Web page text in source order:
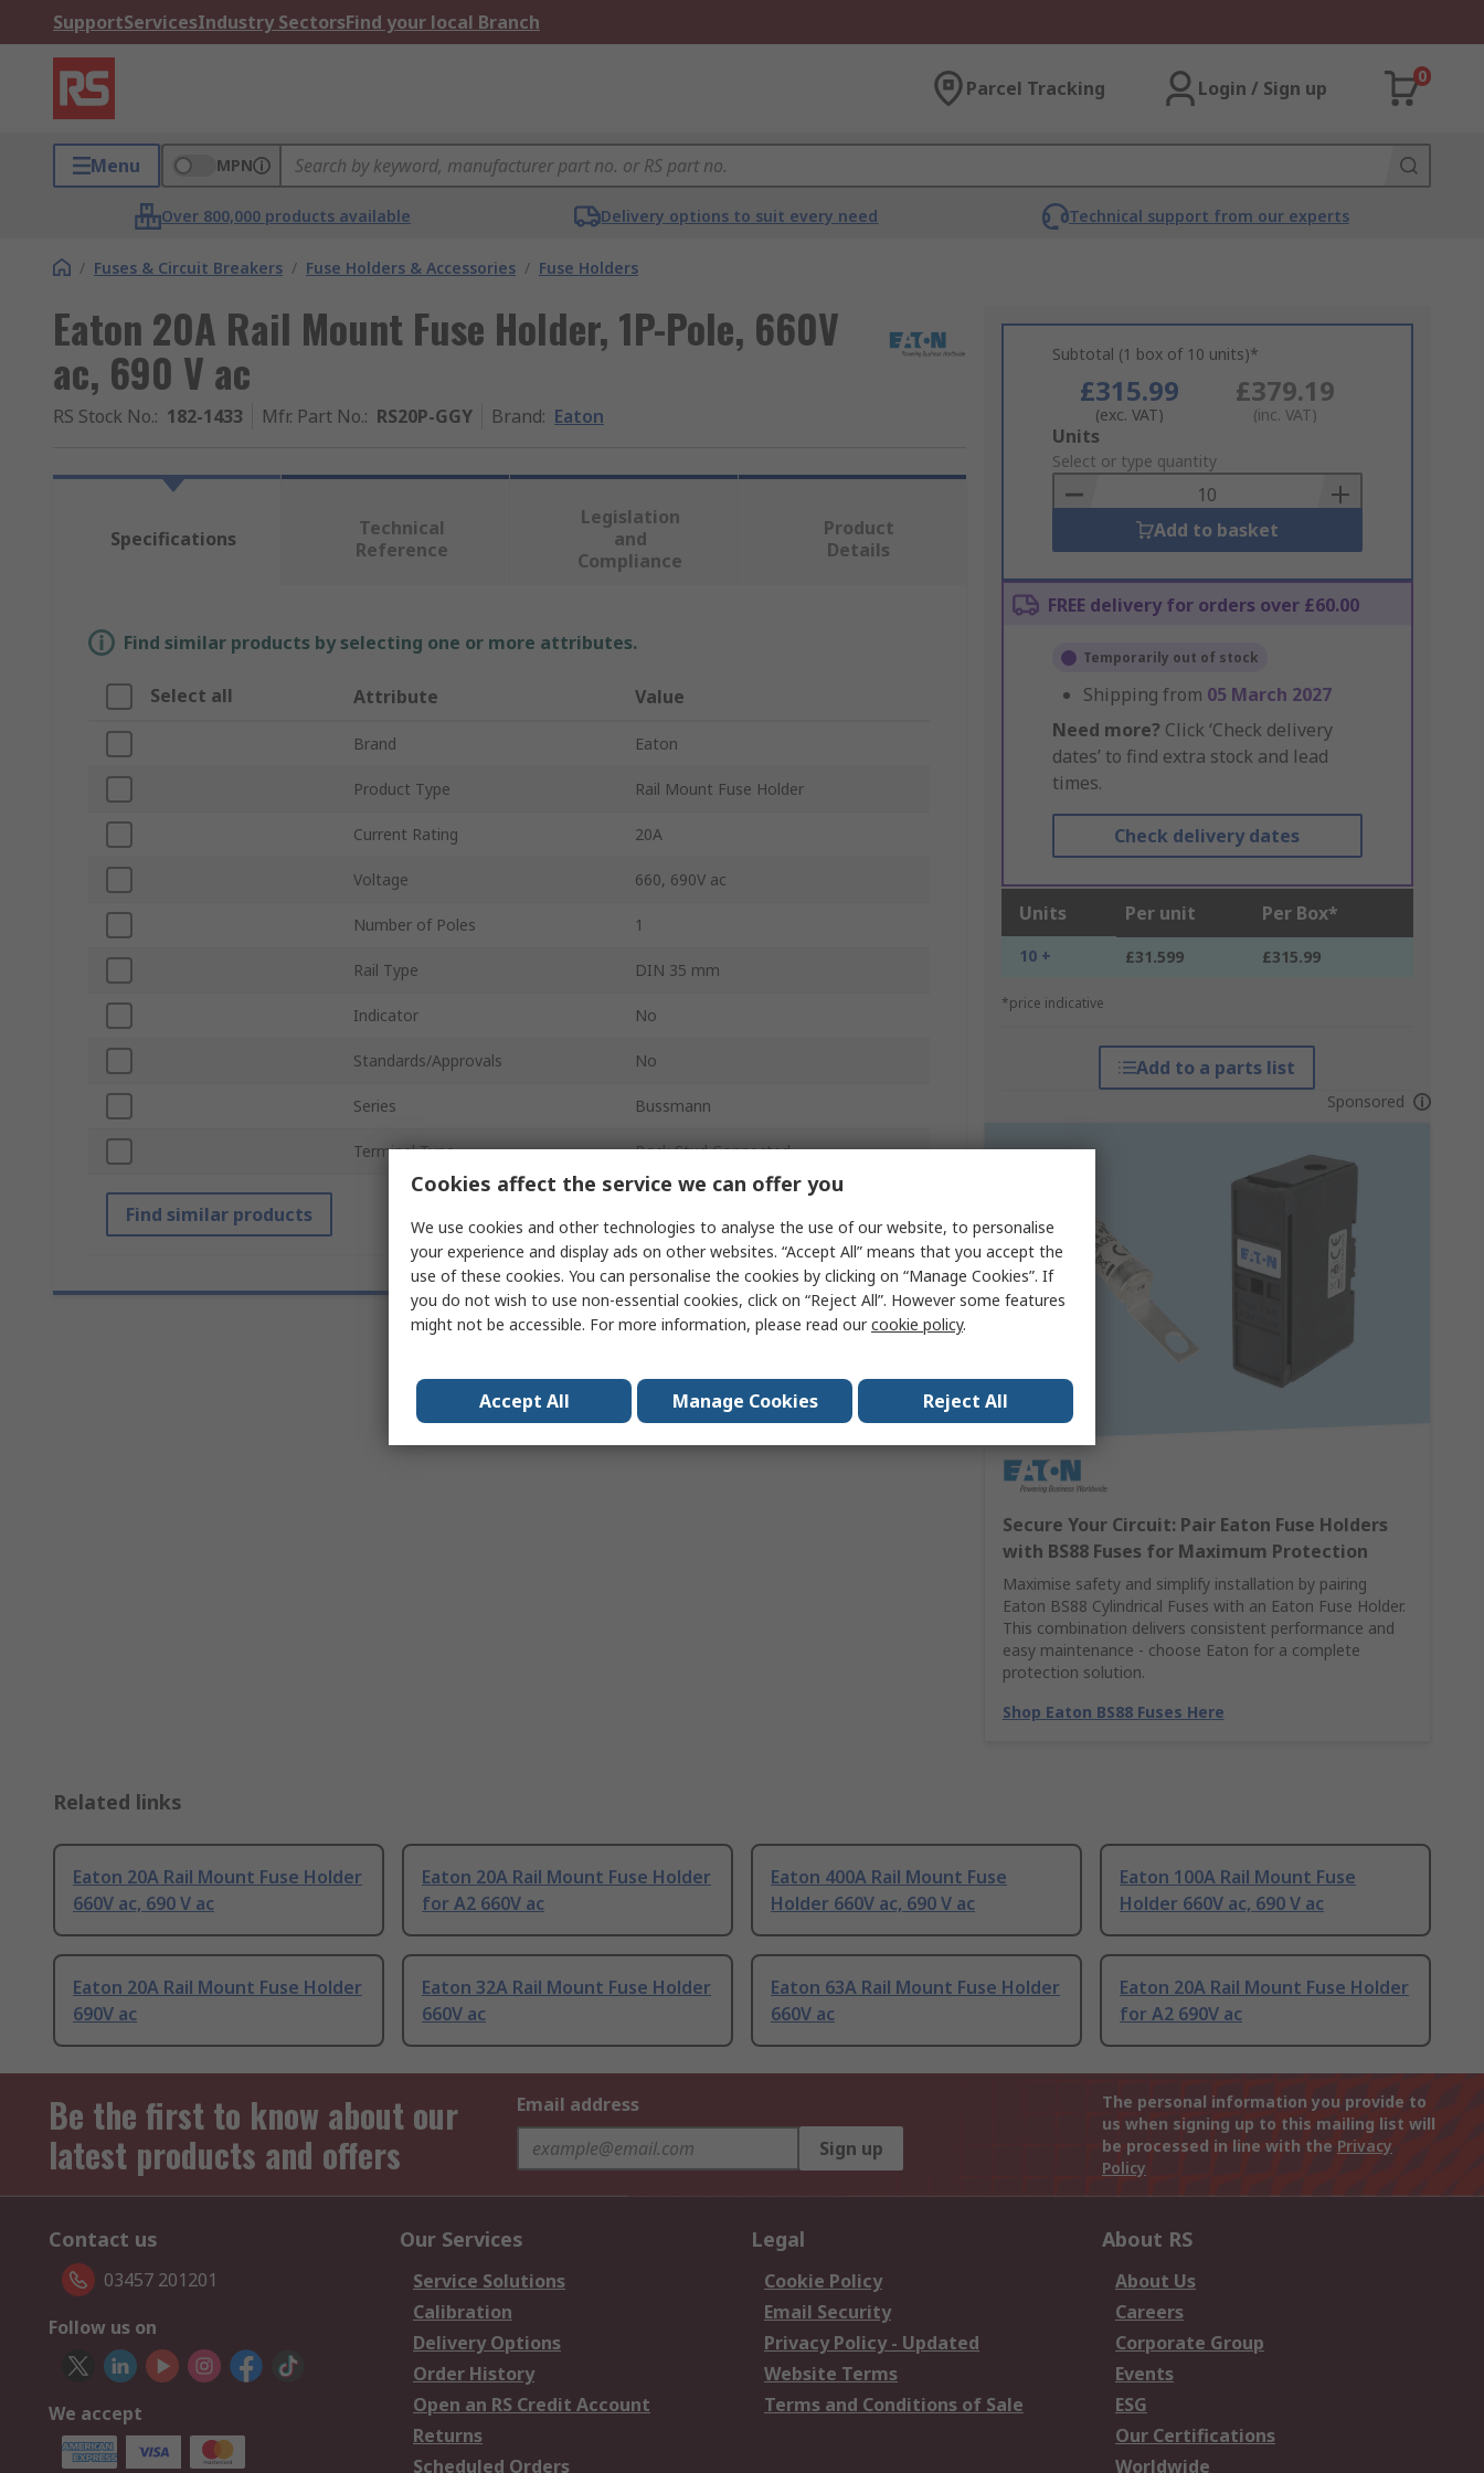
SupportServicesIndustry SectorsFind your local Branch
Parcel Tracking Login / Sign up
0
Menu MPN
Over 800,000 products available Delivery options to suit every need Technical support from our experts
/ Fuses & Circuit Breakers / Fuse Holders & Accessories / Fuse Holders
Eaton 20A Rail Mount Fuse Holder, 1P-Pole, 660V
ac, 690 V ac
RS Stock No.: 182-1433 Mfr. Part No.: RS20P-GGY Brand: Eaton
Subtotal (1 box of 10 units)*
£315.99
(exc. VAT)
£379.19
(inc. VAT)
Add
to
Basket
Units
Select or type quantity
Add to basket
FREE delivery for orders over £60.00
Temporarily out of stock
Shipping from 05 March 2027
Need more? Click ‘Check delivery
dates’ to find extra stock and lead
times.
Check delivery dates
Units Per unit Per Box*
10 + £31.599 £315.99
*price indicative
Add to a parts list
Sponsored
Secure Your Circuit: Pair Eaton Fuse Holders
with BS88 Fuses for Maximum Protection
Maximise safety and simplify installation by pairing
Eaton BS88 Cylindrical Fuses with an Eaton Fuse Holder.
This combination delivers consistent performance and
easy maintenance - choose Eaton for a complete
protection solution.
Shop Eaton BS88 Fuses Here
Specifications
Technical
Reference
Legislation
and
Compliance
Product
Details
Find similar products by selecting one or more attributes.
Select all Attribute Value
Brand Eaton
Product Type Rail Mount Fuse Holder
Current Rating 20A
Voltage 660, 690V ac
Number of Poles 1
Rail Type DIN 35 mm
Indicator No
Standards/Approvals No
Series Bussmann
Terminal Type Back Stud Connected
Find similar products
Related links
Eaton 20A Rail Mount Fuse Holder
660V ac, 690 V ac
Eaton 20A Rail Mount Fuse Holder
for A2 660V ac
Eaton 400A Rail Mount Fuse
Holder 660V ac, 690 V ac
Eaton 100A Rail Mount Fuse
Holder 660V ac, 690 V ac
Eaton 20A Rail Mount Fuse Holder
690V ac
Eaton 32A Rail Mount Fuse Holder
660V ac
Eaton 63A Rail Mount Fuse Holder
660V ac
Eaton 20A Rail Mount Fuse Holder
for A2 690V ac
Be the first to know about our
latest products and offers
Email address
Sign up
The personal information you provide to
us when signing up to this mailing list will
be processed in line with the Privacy
Policy
Contact us
03457 201201
Follow us on
We accept
Our Services
Service Solutions
Calibration
Delivery Options
Order History
Open an RS Credit Account
Returns
Scheduled Orders
Legal
Cookie Policy
Email Security
Privacy Policy - Updated
Website Terms
Terms and Conditions of Sale
About RS
About Us
Careers
Corporate Group
Events
ESG
Our Certifications
Worldwide
Cookies affect the service we can offer you
We use cookies and other technologies to analyse the use of our website, to personalise
your experience and display ads on other websites. “Accept All” means that you accept the
use of these cookies. You can personalise the cookies by clicking on “Manage Cookies”. If
you do not wish to use non-essential cookies, click on “Reject All”. However some features
might not be accessible. For more information, please read ourcookie policy.
Accept All Manage Cookies Reject All